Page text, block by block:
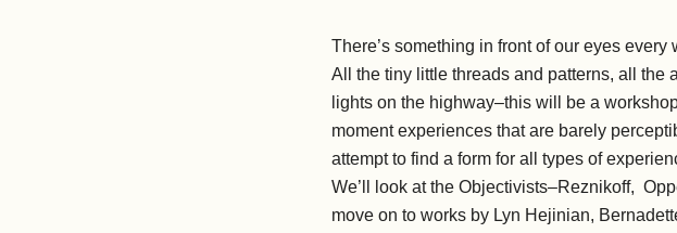
There’s something in front of our eyes
All the tiny little threads and patterns, all the
lights on the highway–this will be a
moment experiences that are barely
attempt to find a form for all types of
We’ll look at the Objectivists–Reznikoff,
move on to works by Lyn Hejinian,